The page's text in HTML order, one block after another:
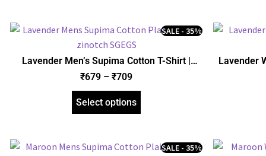
Lavender Men’s Supima Cotton T-Shirt |
Regular Fit | zinotch
SALE - 35%
₹679 – ₹709
Select options
Lavender
SALE - 35%